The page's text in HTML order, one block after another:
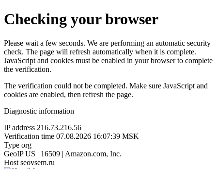
Checking your browser
Please wait a few seconds. We are performing an automatic security
check. The page will refresh automatically when it is complete.
JavaScript and cookies must be enabled in your browser to complete
the verification.
The verification could not be completed. Make sure JavaScript and
cookies are enabled, then refresh the page.
Diagnostic information
IP address 216.73.216.56
Verification time 07.08.2026 16:07:39 MSK
Type org
GeoIP US | 16509 | Amazon.com, Inc.
Host seovsem.ru